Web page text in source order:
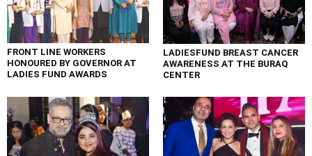
FRONT LINE WORKERS
HONOURED BY GOVERNOR AT
LADIES FUND AWARDS
LADIESFUND BREAST CANCER
AWARENESS AT THE BURAQ
CENTER